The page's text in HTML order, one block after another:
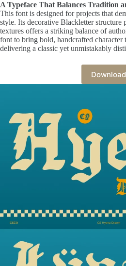
A Typeface That Balances Tradition
This font is designed for projects that
style. Its decorative Blackletter structure
textures offers a striking balance of
font to bring bold, handcrafted character
delivering a classic yet unmistakably
Download